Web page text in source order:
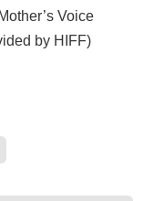
Voice
by HIFF)